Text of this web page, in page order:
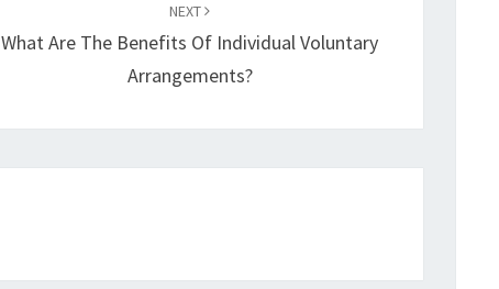
NEXT
What Are The Benefits Of Individual Voluntary
Arrangements?